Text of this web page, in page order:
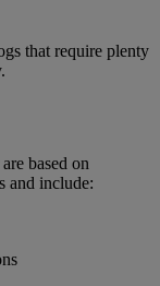
that require plenty
based on
and include: